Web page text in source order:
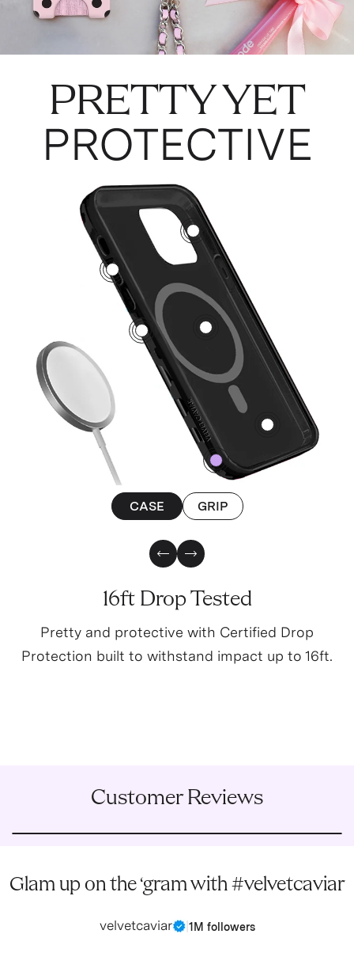
PRETTY YET
PROTECTIVE
0
2
3
5
CASE GRIP
Previous Slide
Next Slide
16ft Drop Tested
Pretty and protective with Certified Drop
Protection built to withstand impact up to 16ft.
Customer Reviews
Glam up on the ‘gram with #velvetcaviar
velvetcaviar | 1M followers